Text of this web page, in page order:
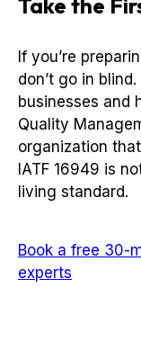
If you’re
don’t go in
businesses and
Quality
organization
IATF 16949 is
living standard.
Book a free 30-
experts